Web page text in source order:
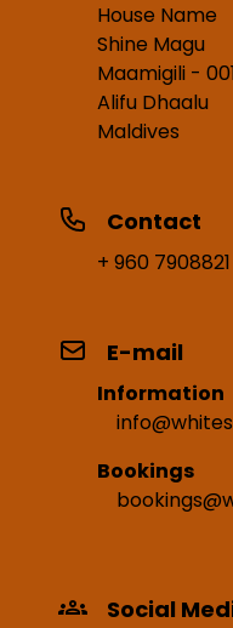
House Name
Shine Magu
Maamigili -
Alifu Dhaalu
Maldives
Contact
+ 960 7908821
E-mail
Information
Bookings
Social